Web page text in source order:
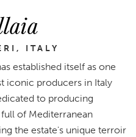
ITALY
established itself as one
iconic producers in Italy
to producing
of Mediterranean
the estate's unique terroir